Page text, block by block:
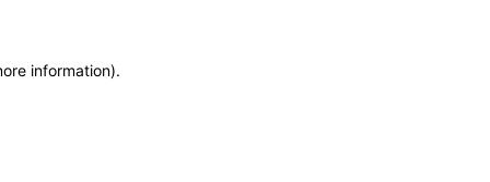
information).